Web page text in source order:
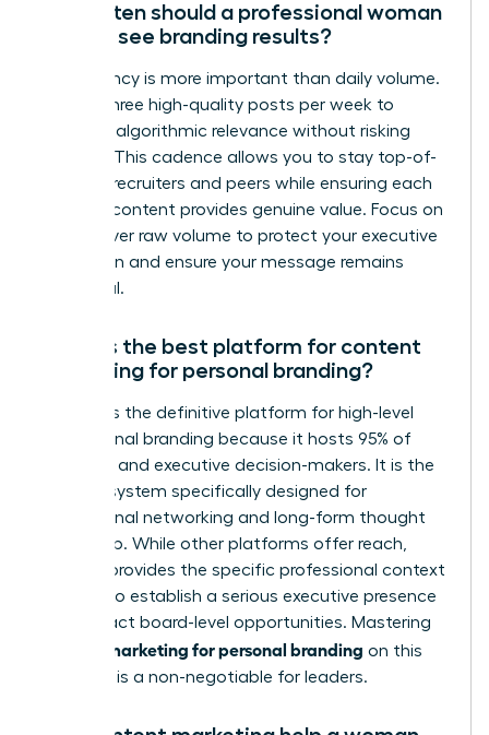
How often should a professional woman
post to see branding results?
Consistency is more important than daily volume.
Aim for three high-quality posts per week to
maintain algorithmic relevance without risking
burnout. This cadence allows you to stay top-of-
mind for recruiters and peers while ensuring each
piece of content provides genuine value. Focus on
quality over raw volume to protect your executive
reputation and ensure your message remains
impactful.
What is the best platform for content
marketing for personal branding?
LinkedIn is the definitive platform for high-level
professional branding because it hosts 95% of
recruiters and executive decision-makers. It is the
only ecosystem specifically designed for
professional networking and long-form thought
leadership. While other platforms offer reach,
LinkedIn provides the specific professional context
required to establish a serious executive presence
and attract board-level opportunities. Mastering
content marketing for personal branding on this
platform is a non-negotiable for leaders.